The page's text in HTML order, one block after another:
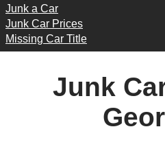
Junk a Car
Junk Car Prices
Missing Car Title
Junk